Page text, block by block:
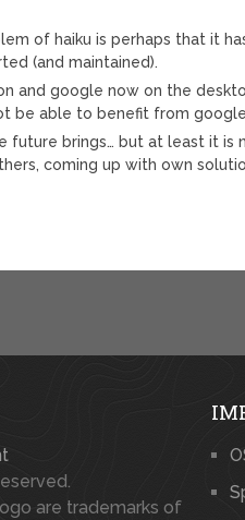
of haiku is perhaps that it
(and maintained).
and google now on the
be able to benefit from
future brings… but at least it
coming up with own
are trademarks of